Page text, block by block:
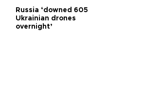
Russia ‘downed 605
Ukrainian drones
overnight’